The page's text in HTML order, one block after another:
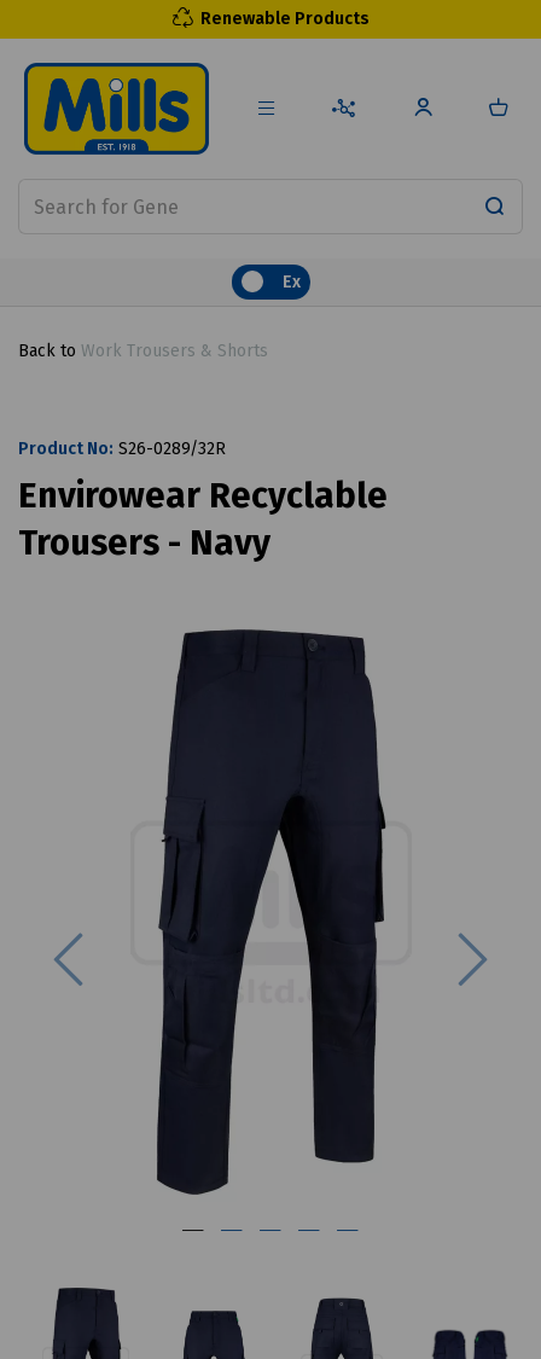
Renewable Products
Ex
Back to Work Trousers & Shorts
Product No: S26-0289/32R
Envirowear Recyclable
Trousers - Navy
Previous